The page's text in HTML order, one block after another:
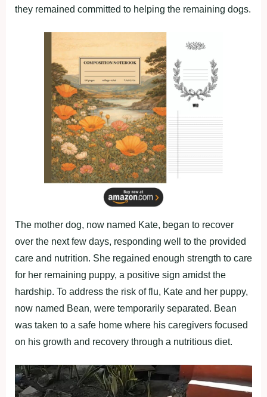
they remained committed to helping the remaining dogs.
The mother dog, now named Kate, began to recover
over the next few days, responding well to the provided
care and nutrition. She regained enough strength to care
for her remaining puppy, a positive sign amidst the
hardship. To address the risk of flu, Kate and her puppy,
now named Bean, were temporarily separated. Bean
was taken to a safe home where his caregivers focused
on his growth and recovery through a nutritious diet.